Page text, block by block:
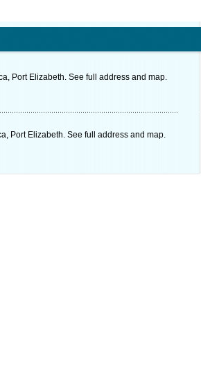
Port Elizabeth. See full address and map.
Port Elizabeth. See full address and map.